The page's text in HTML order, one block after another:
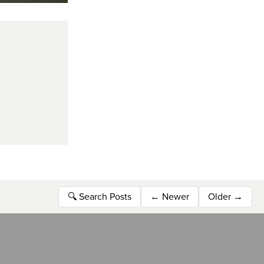
🔍 Search Posts ← Newer Older →